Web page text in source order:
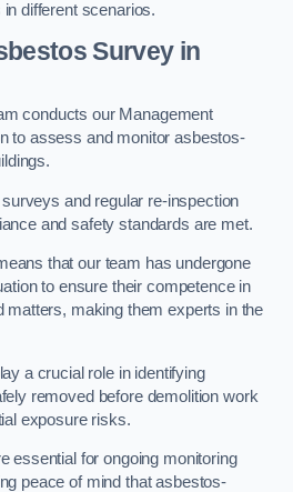
different scenarios.
Survey in
conducts our Management
to assess and monitor asbestos-
and regular re-inspection
and safety standards are met.
that our team has undergone
to ensure their competence in
matters, making them experts in the
a crucial role in identifying
removed before demolition work
exposure risks.
essential for ongoing monitoring
peace of mind that asbestos-